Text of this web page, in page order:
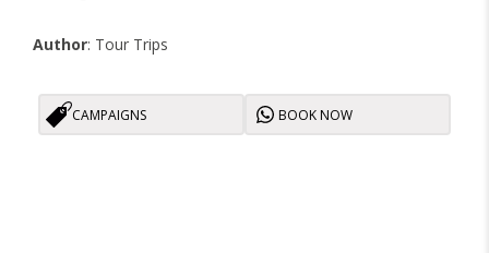
Author: Tour Trips
CAMPAIGNS BOOK NOW